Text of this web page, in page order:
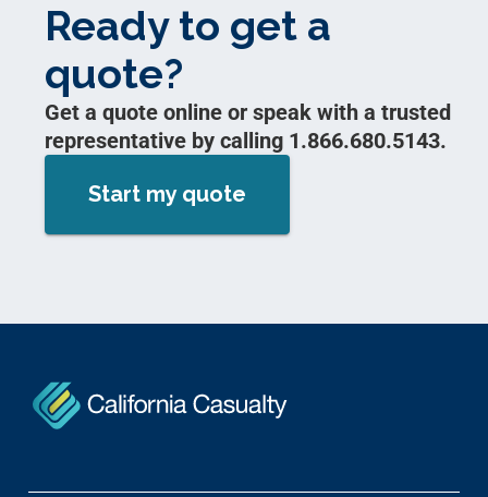
Ready to get a
quote?
Get a quote online or speak with a trusted
representative by calling 1.866.680.5143.
Start my quote